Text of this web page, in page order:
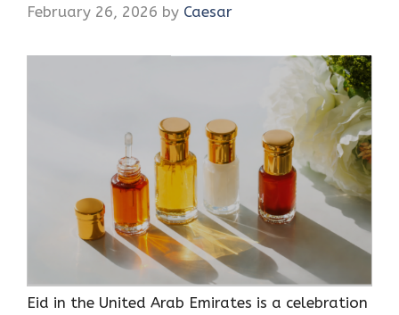
February 26, 2026 by Caesar
Eid in the United Arab Emirates is a celebration